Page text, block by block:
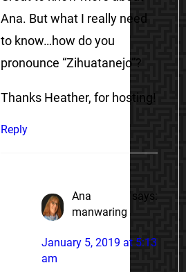
Ana. But what I really need
to know…how do you
pronounce “Zihuatanejo”?
Thanks Heather, for hosting!
Reply
Ana
manwaring
says:
January 5, 2019 at 5:13
am